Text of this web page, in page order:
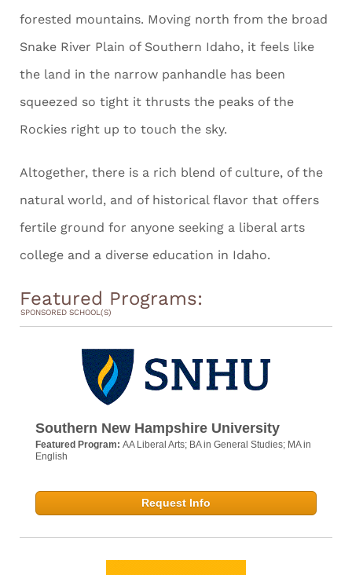
forested mountains. Moving north from the broad
Snake River Plain of Southern Idaho, it feels like
the land in the narrow panhandle has been
squeezed so tight it thrusts the peaks of the
Rockies right up to touch the sky.
Altogether, there is a rich blend of culture, of the
natural world, and of historical flavor that offers
fertile ground for anyone seeking a liberal arts
college and a diverse education in Idaho.
Featured Programs:
SPONSORED SCHOOL(S)
Southern New Hampshire University
Featured Program: AA Liberal Arts; BA in General Studies; MA in
English
Request Info